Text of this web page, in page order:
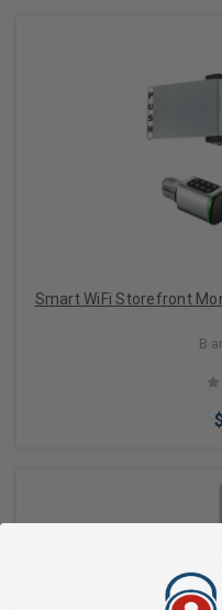
Smart WiFi Storefront
B